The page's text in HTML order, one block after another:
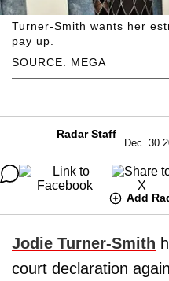
SOURCE: MEGA
Turner-Smith wants her
pay up.
Radar Staff
Dec. 30
Add
Jodie Turner-Smith
court declaration